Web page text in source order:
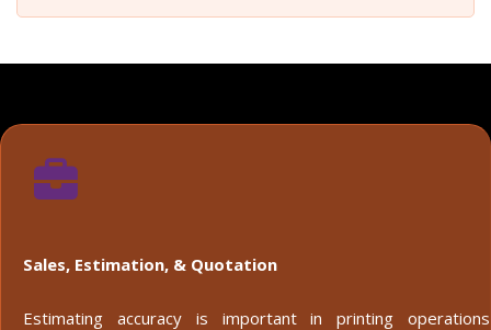
Sales, Estimation, & Quotation
Estimating accuracy is important in printing operations